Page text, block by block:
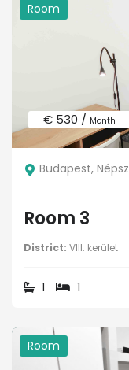
Room
€ 530 / Month
Budapest,
Room 3
District: VIII. kerület
1 1
Room